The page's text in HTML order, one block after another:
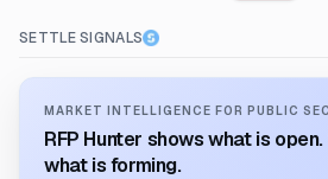
SETTLE SIGNALS
MARKET INTELLIGENCE FOR PUBLIC
RFP Hunter shows what is
what is forming.